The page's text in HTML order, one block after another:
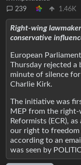
239
1.46K
Right-wing
conservative
European
Thursday rejected
minute of silence
Charlie Kirk.
The initiative was
MEP from the right-
Reformists (ECR),
our right to freedom
according to an
was seen by